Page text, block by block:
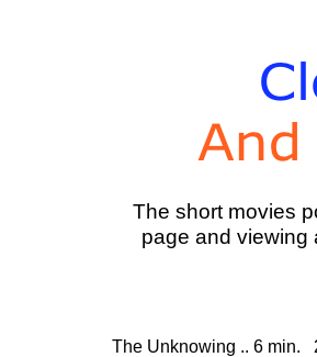
The short movies
page and viewing
The Unknowing .. 6 min.